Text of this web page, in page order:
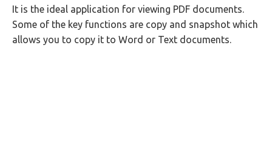
It is the ideal application for viewing PDF documents.
Some of the key functions are copy and snapshot which
allows you to copy it to Word or Text documents.